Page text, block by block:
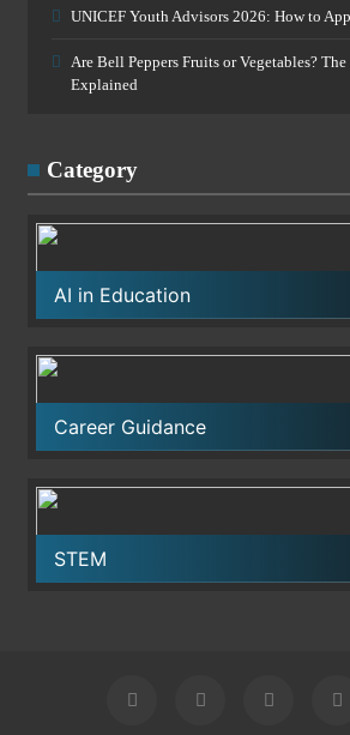
UNICEF Youth Advisors 2026: How to
Are Bell Peppers Fruits or Vegetables?
Explained
Category
AI in Education
Career Guidance
STEM